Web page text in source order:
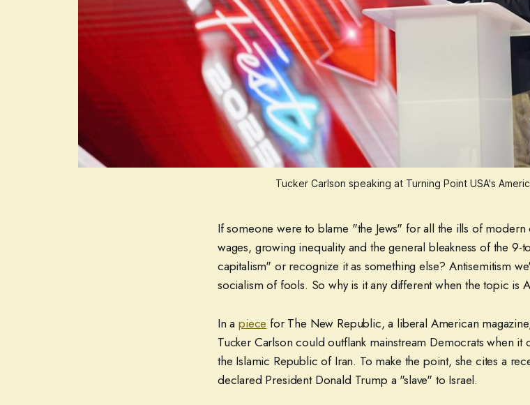
Tucker Carlson speaking at Turning Point USA's
If someone were to blame "the Jews" for all the ills of
wages, growing inequality and the general bleakness of the
capitalism" or recognize it as something else? Antisemitism
socialism of fools. So why is it any different when the topic is
In apiece for The New Republic, a liberal American
Tucker Carlson could outflank mainstream Democrats when
the Islamic Republic of Iran. To make the point, she cites a
declared President Donald Trump a "slave" to Israel.